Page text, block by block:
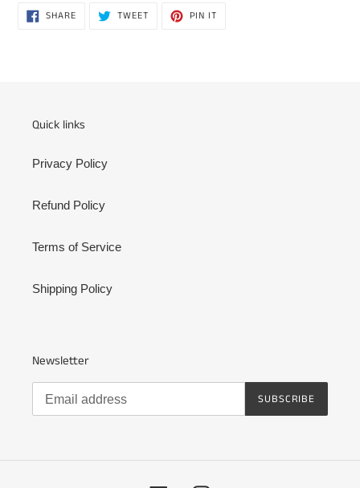
cart
SHARESHARE
ON
TWEETTWEET PIN IT
Quick links
Privacy Policy
Refund Policy
Terms of Service
Shipping Policy
Newsletter
SUBSCRIBE